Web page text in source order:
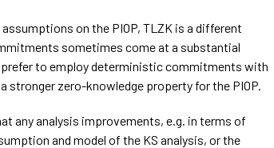
on the PIOP, TLZK is a different
sometimes come at a substantial
to employ deterministic commitments with
stronger zero-knowledge property for the PIOP.
any analysis improvements, e.g. in terms of
and model of the KS analysis, or the